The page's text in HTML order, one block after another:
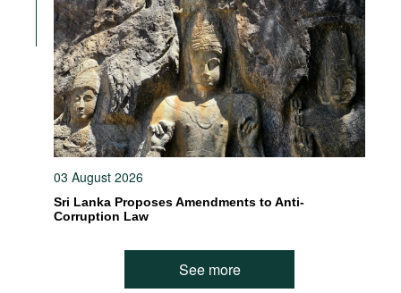
03 August 2026
Sri Lanka Proposes Amendments to Anti-
Corruption Law
See more